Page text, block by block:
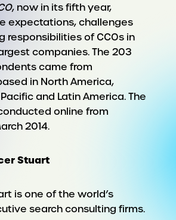
, now in its fifth year,
expectations, challenges
responsibilities of CCOs in
companies. The 203
came from
in North America,
and Latin America. The
online from
2014.
Stuart
is one of the world’s
search consulting firms.